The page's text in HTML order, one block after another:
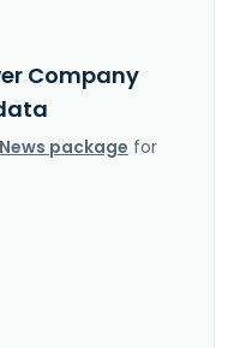
Company
package for